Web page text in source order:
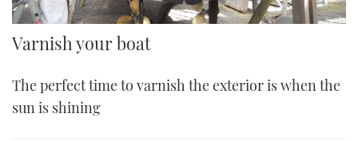
Varnish your boat
The perfect time to varnish the exterior is when the
sun is shining